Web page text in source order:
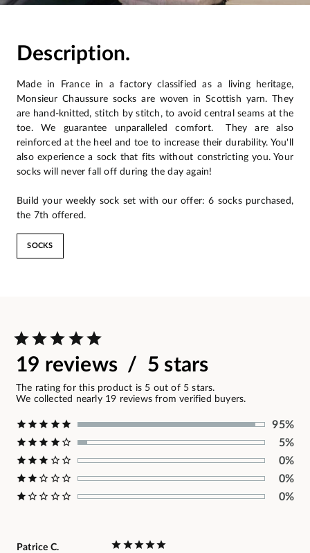
Description.
Made in France in a factory classified as a living heritage,
Monsieur Chaussure socks are woven in Scottish yarn. They
are hand-knitted, stitch by stitch, to avoid central seams at the
toe. We guarantee unparalleled comfort. They are also
reinforced at the heel and toe to increase their durability. You'll
also experience a sock that fits without constricting you. Your
socks will never fall off during the day again!
Build your weekly sock set with our offer: 6 socks purchased,
the 7th offered.
SOCKS
19 reviews / 5 stars
The rating for this product is 5 out of 5 stars.
We collected nearly 19 reviews from verified buyers.
95%
5%
0%
0%
0%
Patrice C.